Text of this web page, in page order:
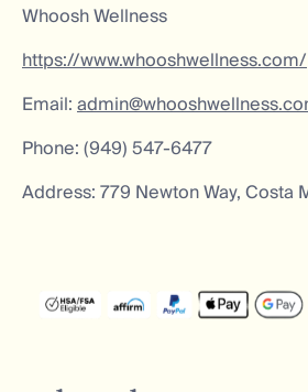
Whoosh Wellness
https://www.whooshwellness.com/
Email:
Phone: (949) 547-6477
Address: 779 Newton Way, Costa